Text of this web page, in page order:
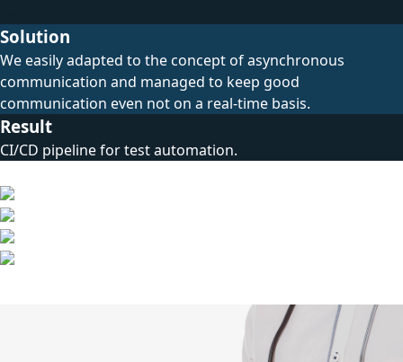
Solution
We easily adapted to the concept of asynchronous
communication and managed to keep good
communication even not on a real-time basis.
Result
CI/CD pipeline for test automation.